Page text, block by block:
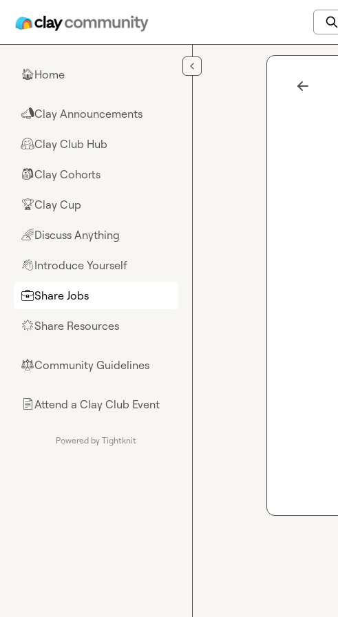
🏠Home
📣Clay Announcements
🤗Clay Club Hub
🎒Clay Cohorts
🏆Clay Cup
🌈Discuss Anything
👋Introduce Yourself
💼Share Jobs
🌟Share Resources
⚖︎Community Guidelines
📄Attend a Clay Club Event
Powered by Tightknit